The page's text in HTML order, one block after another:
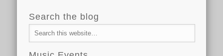
Search the blog